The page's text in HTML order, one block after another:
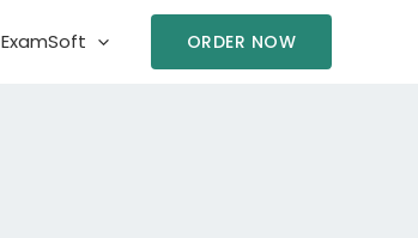
ExamSoft ORDER NOW